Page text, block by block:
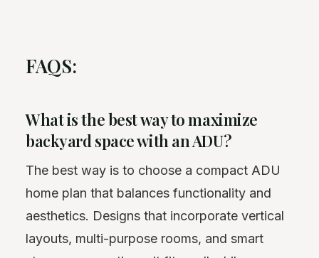
FAQS:
What is the best way to maximize
backyard space with an ADU?
The best way is to choose a compact ADU
home plan that balances functionality and
aesthetics. Designs that incorporate vertical
layouts, multi-purpose rooms, and smart